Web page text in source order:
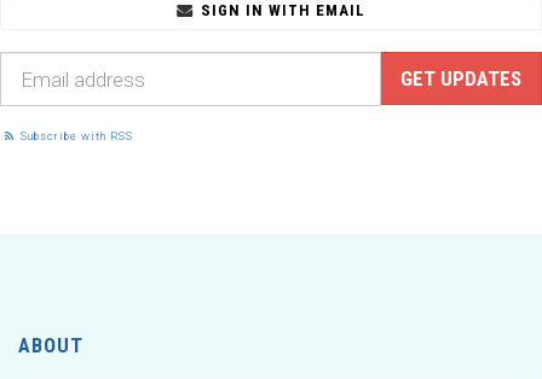
SIGN IN WITH EMAIL
Subscribe with RSS
ABOUT